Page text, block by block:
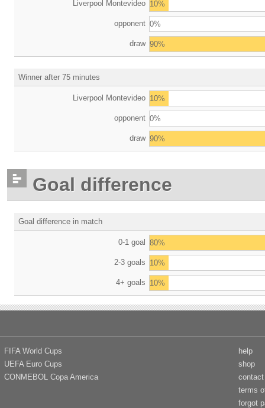
Liverpool Montevideo 10%
opponent 0%
draw 90%
Winner after 75 minutes
Liverpool Montevideo 10%
opponent 0%
draw 90%
Goal difference
Goal difference in match
0-1 goal 80%
2-3 goals 10%
4+ goals 10%
FIFA World Cups
UEFA Euro Cups
CONMEBOL Copa America
help
shop
contact
terms
forgot